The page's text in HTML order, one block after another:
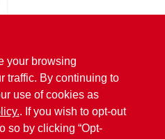
your browsing
traffic. By continuing to
use of cookies as
. If you wish to opt-out
so by clicking “Opt-